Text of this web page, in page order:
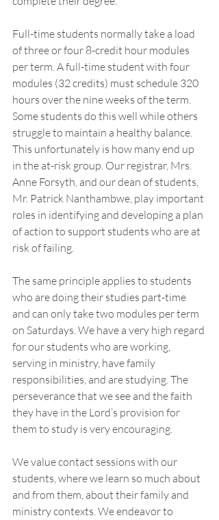
Full-time students normally take a load
of three or four 8-credit hour modules
per term. A full-time student with four
modules (32 credits) must schedule 320
hours over the nine weeks of the term.
Some students do this well while others
struggle to maintain a healthy balance.
This unfortunately is how many end up
in the at-risk group. Our registrar, Mrs.
Anne Forsyth, and our dean of students,
Mr. Patrick Nanthambwe, play important
roles in identifying and developing a plan
of action to support students who are at
risk of failing.
The same principle applies to students
who are doing their studies part-time
and can only take two modules per term
on Saturdays. We have a very high regard
for our students who are working,
serving in ministry, have family
responsibilities, and are studying. The
perseverance that we see and the faith
they have in the Lord’s provision for
them to study is very encouraging.
We value contact sessions with our
students, where we learn so much about
and from them, about their family and
ministry contexts. We endeavor to